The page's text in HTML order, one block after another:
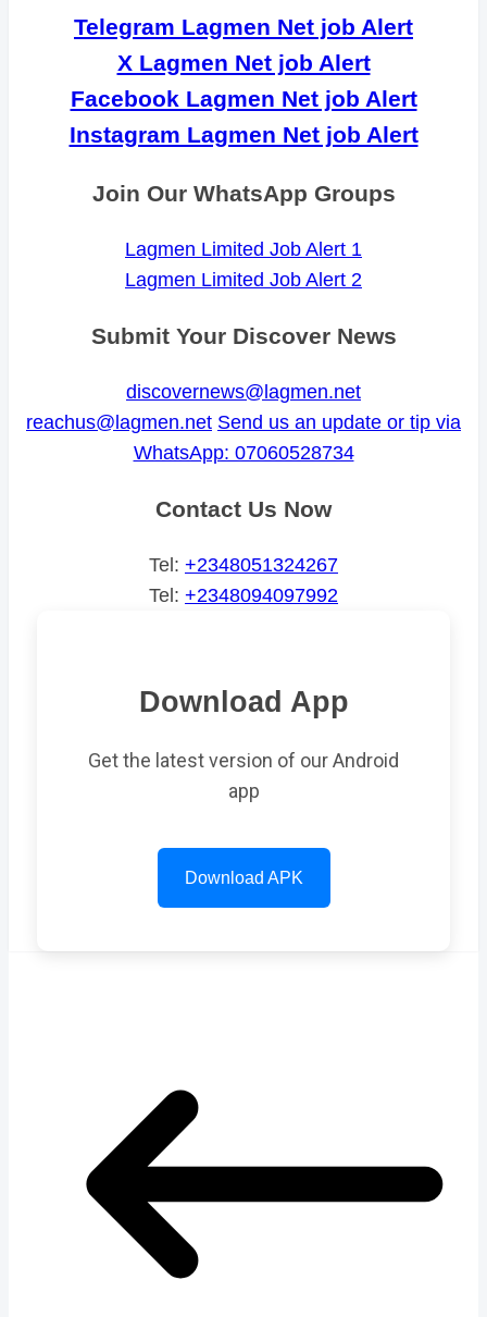
Telegram Lagmen Net job Alert
X Lagmen Net job Alert
Facebook Lagmen Net job Alert
Instagram Lagmen Net job Alert
Join Our WhatsApp Groups
Lagmen Limited Job Alert 1
Lagmen Limited Job Alert 2
Submit Your Discover News
discovernews@lagmen.net
reachus@lagmen.net Send us an update or tip via
WhatsApp: 07060528734
Contact Us Now
Tel: +2348051324267
Tel: +2348094097992
Download App
Get the latest version of our Android
app
Download APK